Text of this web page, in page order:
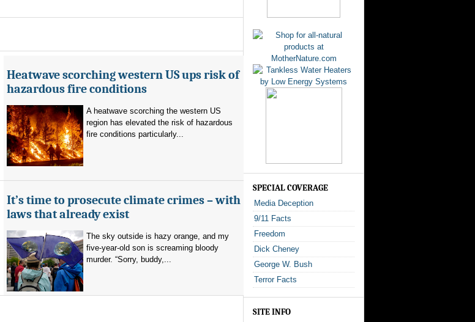
Heatwave scorching western US ups risk of
hazardous fire conditions
A heatwave scorching the western US
region has elevated the risk of hazardous
fire conditions particularly...
It’s time to prosecute climate crimes – with
laws that already exist
The sky outside is hazy orange, and my
five-year-old son is screaming bloody
murder. “Sorry, buddy,...
SPECIAL COVERAGE
Media Deception
9/11 Facts
Freedom
Dick Cheney
George W. Bush
Terror Facts
SITE INFO